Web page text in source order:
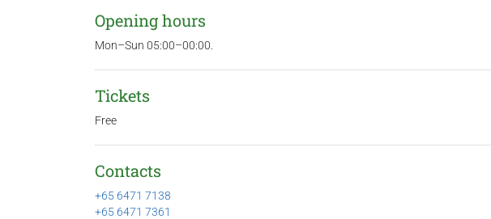
Opening hours
Mon–Sun 05:00–00:00.
Tickets
Free
Contacts
+65 6471 7138
+65 6471 7361